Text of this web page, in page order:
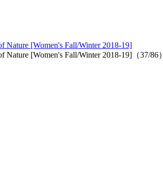
Nature [Women's Fall/Winter 2018-19]
Nature [Women's Fall/Winter 2018-19]（37/86）